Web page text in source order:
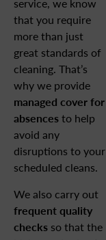
service, we know
that you require
more than just
great standards of
cleaning. That’s
why we provide
managed cover for
absencesto help
avoid any
disruptions to your
scheduled cleans.
We also carry out
frequent quality
checks so that the